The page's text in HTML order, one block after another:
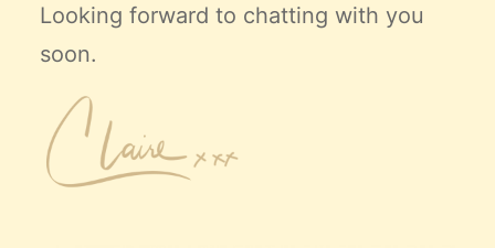
Looking forward to chatting with you
soon.